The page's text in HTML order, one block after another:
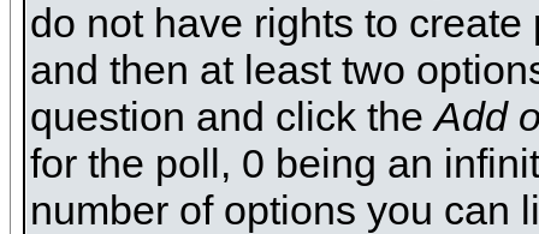
do not have rights to
and then at least two
question and click theAdd
for the poll, 0 being an
number of options you can